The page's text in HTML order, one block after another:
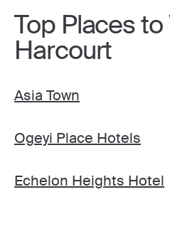
Top Places
Harcourt
Asia Town
Ogeyi Place Hotels
Echelon Heights Hotel